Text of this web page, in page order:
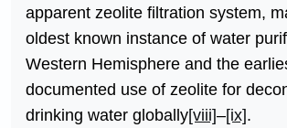
apparent zeolite filtration system,
oldest known instance of water
Western Hemisphere and the
documented use of zeolite for
drinking water globally[viii]–[ix].